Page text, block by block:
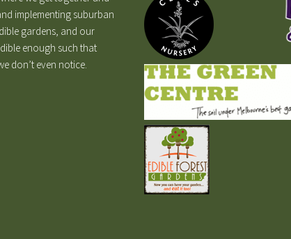
implementing suburban
gardens, and our
enough such that
don’t even notice.